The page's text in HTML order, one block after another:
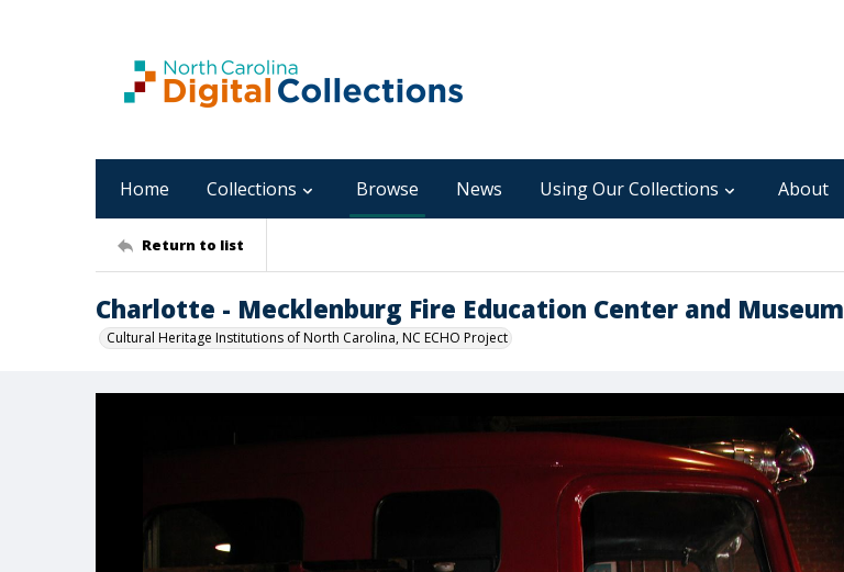
Home Collections Browse News Using Our Collections About
Return to list
Charlotte - Mecklenburg Fire Education Center and Museum
Cultural Heritage Institutions of North Carolina, NC ECHO Project